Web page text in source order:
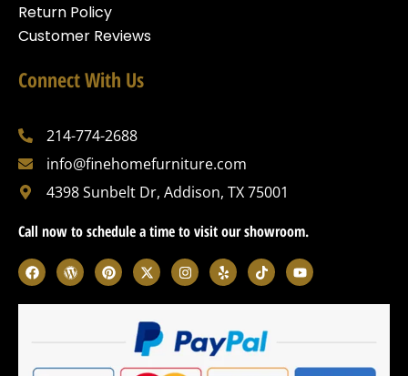
Return Policy
Customer Reviews
Connect With Us
214-774-2688
info@finehomefurniture.com
4398 Sunbelt Dr, Addison, TX 75001
Call now to schedule a time to visit our showroom.
F
a
c
e
W
o
r
d
P
i
n
t
X
-
t
w
i
t
t
e
I
n
s
t
g
r
Y
e
l
p
T
i
k
t
k
Y
o
u
t